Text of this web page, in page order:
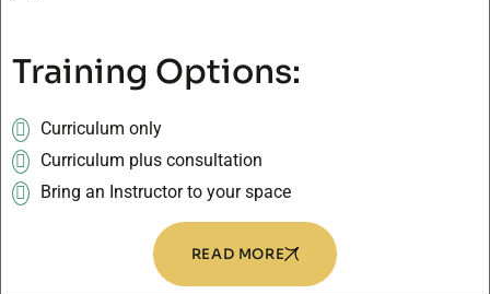
Training Options:
Curriculum only
Curriculum plus consultation
Bring an Instructor to your space
READ MORE